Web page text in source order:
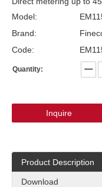
Model:
Brand:
Code:
Quantity:
Inquire
Product Description
Download